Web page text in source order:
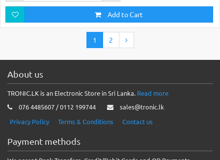
Add to Cart
1 2
About us
TRONIC.LK is an Electronic Store in Sri Lanka. Read more
076 4485607 / 0112 199744
sales@tronic.lk
Privacy Policy
Terms & Conditions Contact us
Payment methods